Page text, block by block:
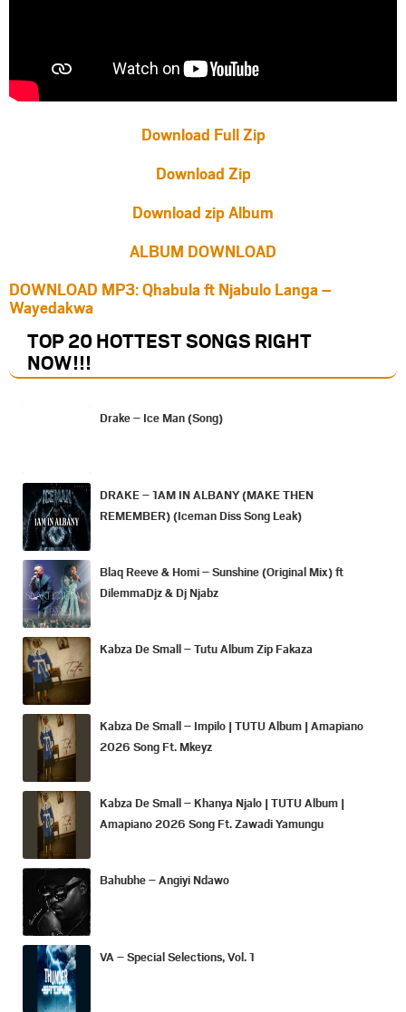
Download Full Zip
Download Zip
Download zip Album
ALBUM DOWNLOAD
DOWNLOAD MP3: Qhabula ft Njabulo Langa –
Wayedakwa
TOP 20 HOTTEST SONGS RIGHT
NOW!!!
Drake – Ice Man (Song)
DRAKE – 1AM IN ALBANY (MAKE THEN
REMEMBER) (Iceman Diss Song Leak)
Blaq Reeve & Homi – Sunshine (Original Mix) ft
DilemmaDjz & Dj Njabz
Kabza De Small – Tutu Album Zip Fakaza
Kabza De Small – Impilo | TUTU Album | Amapiano
2026 Song Ft. Mkeyz
Kabza De Small – Khanya Njalo | TUTU Album |
Amapiano 2026 Song Ft. Zawadi Yamungu
Bahubhe – Angiyi Ndawo
VA – Special Selections, Vol. 1